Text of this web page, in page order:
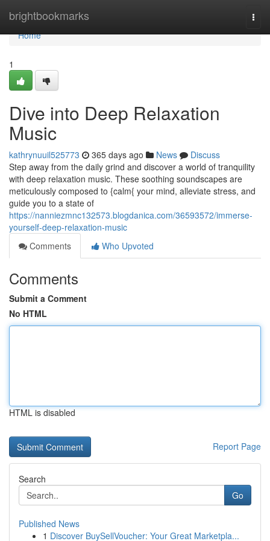
brightbookmarks
Home
Home
1
Dive into Deep Relaxation
Music
kathrynuuil525773 365 days ago News
Discuss
Step away from the daily grind and discover a world of tranquility
with deep relaxation music. These soothing soundscapes are
meticulously composed to {calm{ your mind, alleviate stress, and
guide you to a state of
https://nanniezmnc132573.blogdanica.com/36593572/immerse-
yourself-deep-relaxation-music
Comments
Who Upvoted
Comments
Submit a Comment
No HTML
HTML is disabled
Report Page
Search
Go
Published News
1 Discover BuySellVoucher: Your Great Marketpla...